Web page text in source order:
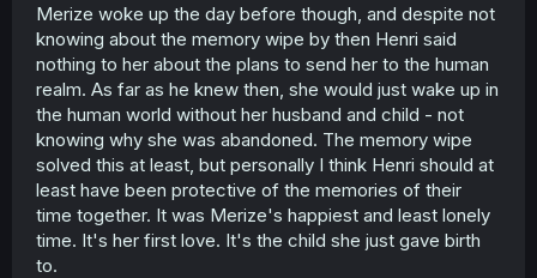
Merize woke up the day before though, and despite not
knowing about the memory wipe by then Henri said
nothing to her about the plans to send her to the human
realm. As far as he knew then, she would just wake up in
the human world without her husband and child - not
knowing why she was abandoned. The memory wipe
solved this at least, but personally I think Henri should at
least have been protective of the memories of their
time together. It was Merize's happiest and least lonely
time. It's her first love. It's the child she just gave birth
to.